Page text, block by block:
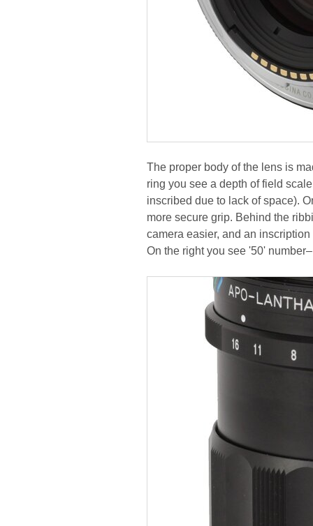
The proper body of the lens is
ring you see a depth of field
inscribed due to lack of space).
more secure grip. Behind the
camera easier, and an inscription
On the right you see '50'